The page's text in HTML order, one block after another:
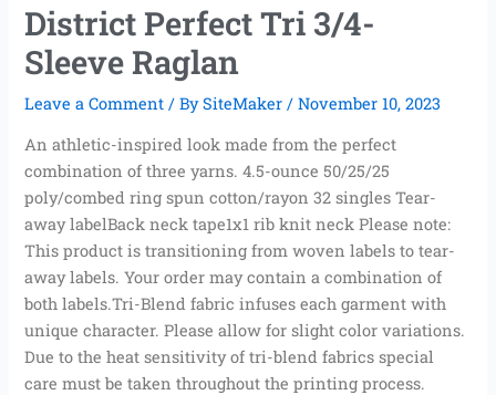
District Perfect Tri 3/4-
Sleeve Raglan
Leave a Comment / BySiteMaker/November 10, 2023
An athletic-inspired look made from the perfect
combination of three yarns. 4.5-ounce 50/25/25
poly/combed ring spun cotton/rayon 32 singles Tear-
away labelBack neck tape1x1 rib knit neck Please note:
This product is transitioning from woven labels to tear-
away labels. Your order may contain a combination of
both labels.Tri-Blend fabric infuses each garment with
unique character. Please allow for slight color variations.
Due to the heat sensitivity of tri-blend fabrics special
care must be taken throughout the printing process.